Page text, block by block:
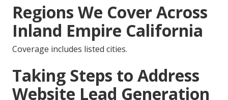
Regions We Cover Across
Inland Empire California
Coverage includes listed cities.
Taking Steps to Address
Website Lead Generation